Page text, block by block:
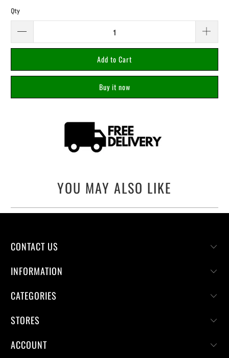
Qty
Add to Cart
Buy it now
YOU MAY ALSO LIKE
CONTACT US
INFORMATION
CATEGORIES
STORES
ACCOUNT